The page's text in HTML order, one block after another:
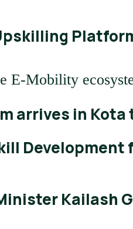
E-Mobility
arrives in Kota
Development
Kailash